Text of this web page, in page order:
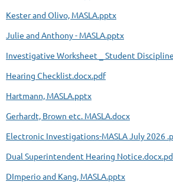
Kester and Olivo, MASLA.pptx
Julie and Anthony - MASLA.pptx
Investigative Worksheet _ Student
Hearing Checklist.docx.pdf
Hartmann, MASLA.pptx
Gerhardt, Brown etc. MASLA.docx
Electronic Investigations-MASLA July 2026
Dual Superintendent Hearing
DImperio and Kang, MASLA.pptx